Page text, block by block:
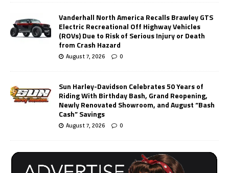
Vanderhall North America Recalls Brawley GTS
Electric Recreational Off Highway Vehicles
(ROVs) Due to Risk of Serious Injury or Death
from Crash Hazard
August 7, 2026 0
Sun Harley-Davidson Celebrates 50 Years of
Riding With Birthday Bash, Grand Reopening,
Newly Renovated Showroom, and August “Bash
Cash” Savings
August 7, 2026 0